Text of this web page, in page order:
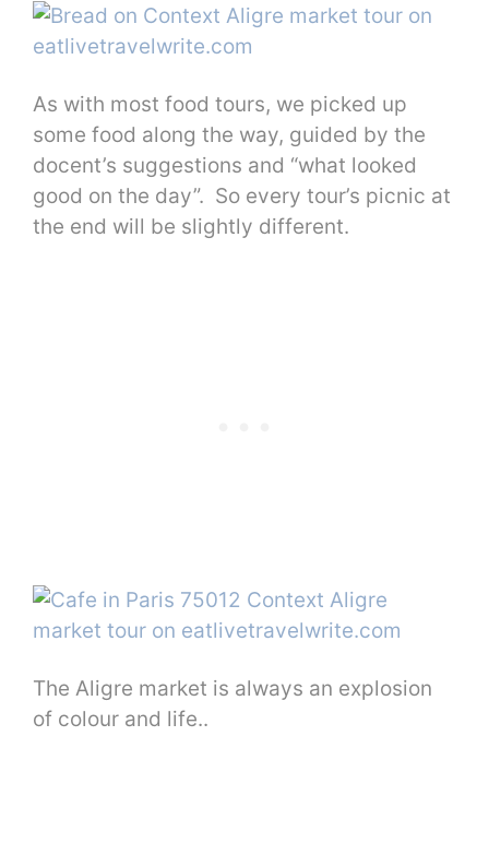
As with most food tours, we picked up
some food along the way, guided by the
docent’s suggestions and “what looked
good on the day”. So every tour’s picnic at
the end will be slightly different.
The Aligre market is always an explosion
of colour and life..